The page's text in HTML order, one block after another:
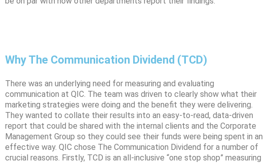
Why The Communication Dividend (TCD)
There was an underlying need for measuring and evaluating
communication at QIC. The team was driven to clearly show what their
marketing strategies were doing and the benefit they were delivering.
They wanted to collate their results into an easy-to-read, data-driven
report that could be shared with the internal clients and the Corporate
Management Group so they could see their funds were being spent in an
effective way. QIC chose The Communication Dividend for a number of
crucial reasons. Firstly, TCD is an all-inclusive “one stop shop” measuring